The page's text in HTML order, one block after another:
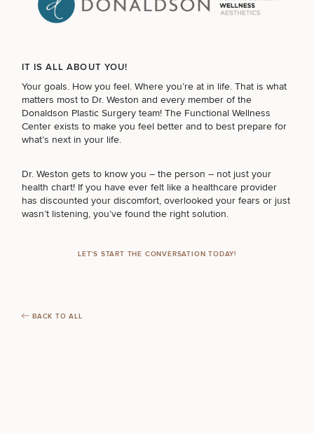
IT IS ALL ABOUT YOU!
Your goals. How you feel. Where you’re at in life. That is what
matters most to Dr. Weston and every member of the
Donaldson Plastic Surgery team! The Functional Wellness
Center exists to make you feel better and to best prepare for
what’s next in your life.
Dr. Weston gets to know you – the person – not just your
health chart! If you have ever felt like a healthcare provider
has discounted your discomfort, overlooked your fears or just
wasn’t listening, you’ve found the right solution.
LET’S START THE CONVERSATION TODAY!
BACK TO ALL